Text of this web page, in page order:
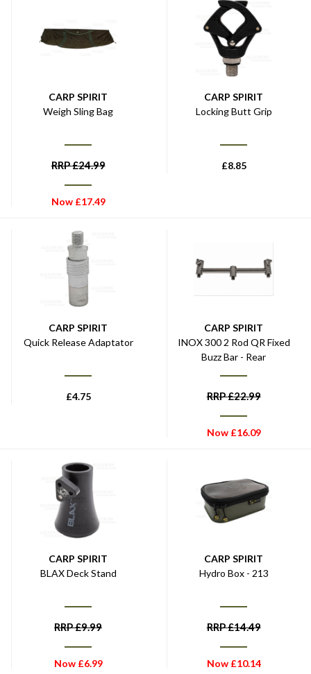
CARP SPIRIT
Weigh Sling Bag
RRP£24.99
Now £17.49
CARP SPIRIT
Locking Butt Grip
£8.85
CARP SPIRIT
Quick Release Adaptator
£4.75
CARP SPIRIT
INOX 300 2 Rod QR Fixed
Buzz Bar - Rear
RRP£22.99
Now £16.09
CARP SPIRIT
BLAX Deck Stand
RRP£9.99
Now £6.99
CARP SPIRIT
Hydro Box - 213
RRP£14.49
Now £10.14